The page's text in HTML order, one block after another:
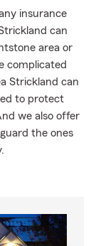
insurance
can
area or
complicated
Strickland can
to protect
we also offer
the ones